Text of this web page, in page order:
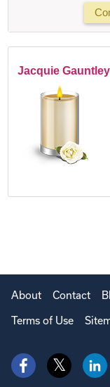
Jacquie Gauntley
About Contact
Terms of Use